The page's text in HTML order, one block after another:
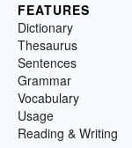
FEATURES
Dictionary
Thesaurus
Sentences
Grammar
Vocabulary
Usage
Reading & Writing